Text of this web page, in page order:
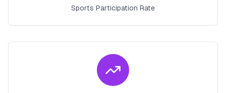
Sports Participation Rate